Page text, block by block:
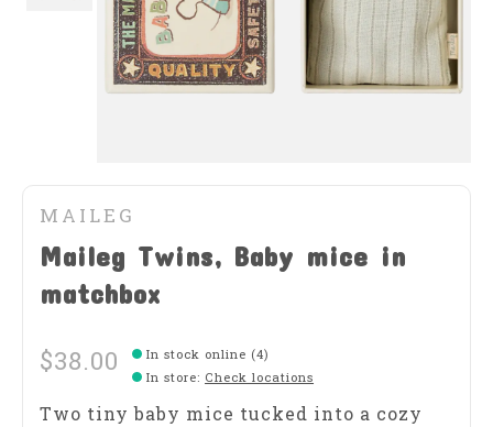
MAILEG
Maileg Twins, Baby mice in
matchbox
$38.00
In stock online (4)
In store: Check locations
Two tiny baby mice tucked into a cozy